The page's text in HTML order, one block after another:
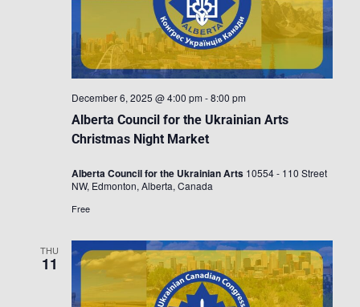
Alberta Council for the Ukrainian Arts
Christmas Night Market
December 6, 2025 @ 4:00 pm -8:00 pm
Alberta Council for the Ukrainian Arts 10554 - 110 Street
NW, Edmonton, Alberta, Canada
Free
THU
11